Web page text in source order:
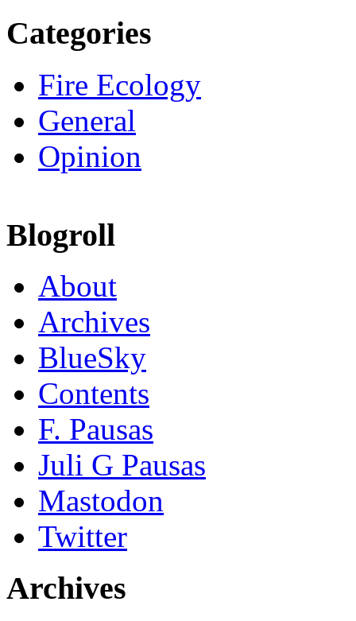
Categories
Fire Ecology
General
Opinion
Blogroll
About
Archives
BlueSky
Contents
F. Pausas
Juli G Pausas
Mastodon
Twitter
Archives